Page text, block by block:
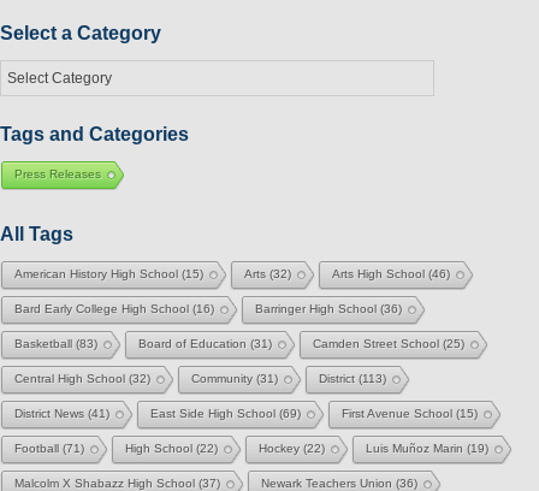
Select a Category
Select
a
Tags and Categories
Press Releases
All Tags
American History High School (15) Arts (32) Arts High School (46)
Bard Early College High School (16) Barringer High School (36)
Basketball (83) Board of Education (31) Camden Street School (25)
Central High School (32) Community (31) District (113)
District News (41) East Side High School (69) First Avenue School (15)
Football (71) High School (22) Hockey (22) Luis Muñoz Marin (19)
Malcolm X Shabazz High School (37) Newark Teachers Union (36)